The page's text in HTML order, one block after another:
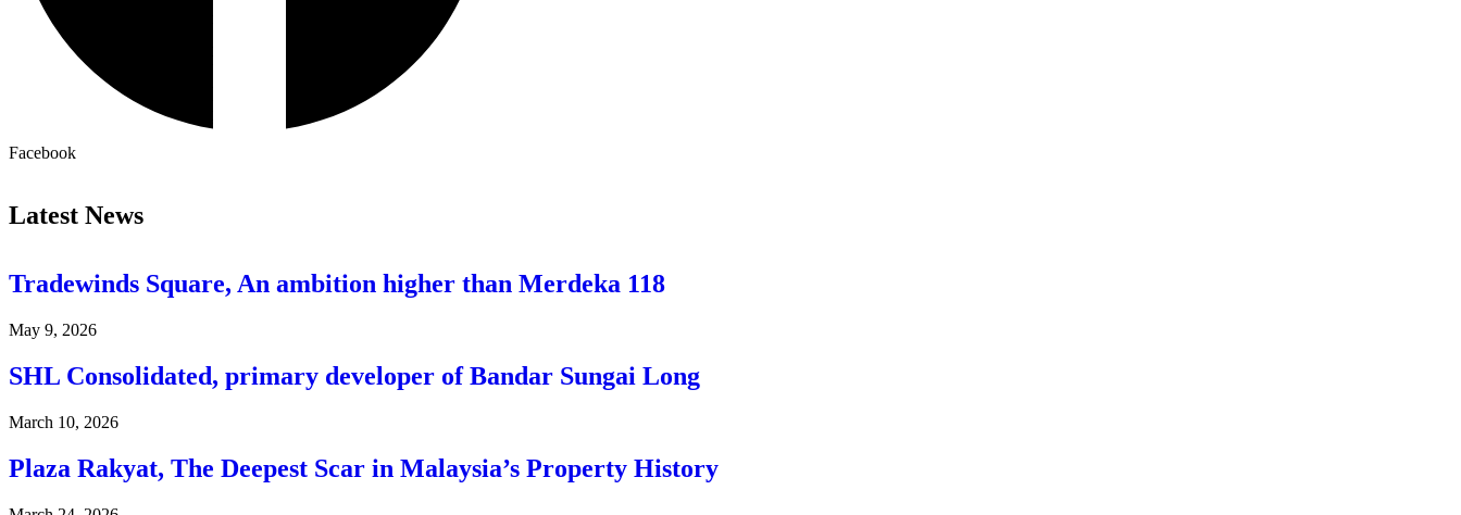
Facebook
Latest News
Tradewinds Square, An ambition higher than Merdeka 118
May 9, 2026
SHL Consolidated, primary developer of Bandar Sungai Long
March 10, 2026
Plaza Rakyat, The Deepest Scar in Malaysia’s Property History